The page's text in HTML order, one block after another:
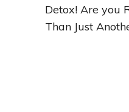
Detox! Are you
Than Just